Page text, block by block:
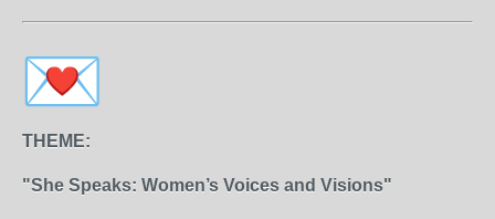
THEME:
"She Speaks: Women’s Voices and Visions"